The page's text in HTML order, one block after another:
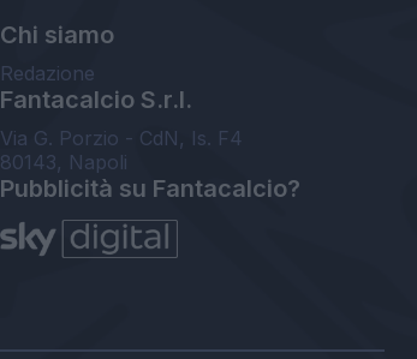
Chi siamo
Redazione
Fantacalcio S.r.l.
Via G. Porzio - CdN, Is. F4
80143, Napoli
Pubblicità su Fantacalcio?